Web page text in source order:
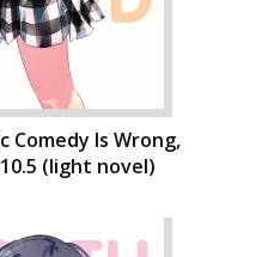
Comedy Is Wrong,
(light novel)